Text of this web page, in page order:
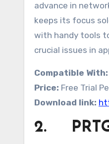
advance in
keeps its focus
with handy tools
crucial issues in
Compatible With:
Price: Free Trial
Download link:
2.